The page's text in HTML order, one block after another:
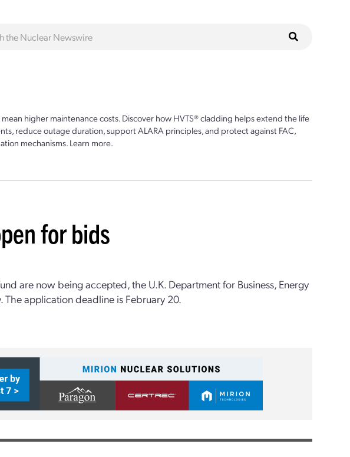
higher maintenance costs. Discover how HVTS® cladding helps extend the life
reduce outage duration, support ALARA principles, and protect against FAC,
mechanisms. Learn more.
for bids
are now being accepted, the U.K. Department for Business, Energy
The application deadline is February 20.